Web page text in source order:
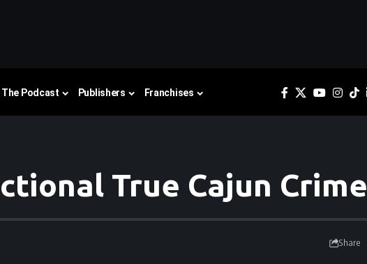
The Podcast Publishers Franchises
True Cajun Crime
Share